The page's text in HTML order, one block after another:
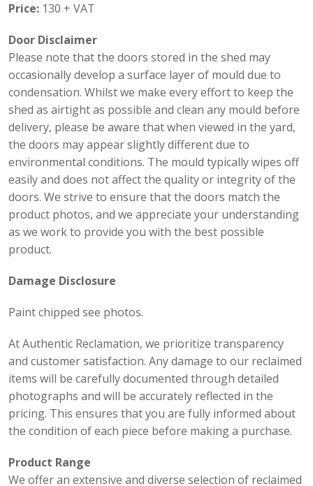
Price: 130 + VAT
Door Disclaimer
Please note that the doors stored in the shed may
occasionally develop a surface layer of mould due to
condensation. Whilst we make every effort to keep the
shed as airtight as possible and clean any mould before
delivery, please be aware that when viewed in the yard,
the doors may appear slightly different due to
environmental conditions. The mould typically wipes off
easily and does not affect the quality or integrity of the
doors. We strive to ensure that the doors match the
product photos, and we appreciate your understanding
as we work to provide you with the best possible
product.
Damage Disclosure
Paint chipped see photos.
At Authentic Reclamation, we prioritize transparency
and customer satisfaction. Any damage to our reclaimed
items will be carefully documented through detailed
photographs and will be accurately reflected in the
pricing. This ensures that you are fully informed about
the condition of each piece before making a purchase.
Product Range
We offer an extensive and diverse selection of reclaimed